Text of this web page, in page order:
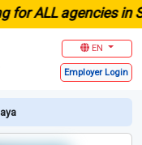
ALL agencies in
EN
Employer Login